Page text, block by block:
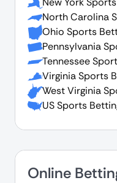
North Carolina
Ohio Sports
Pennsylvania
Tennessee
Virginia Sports
West Virginia
US Sports
Online